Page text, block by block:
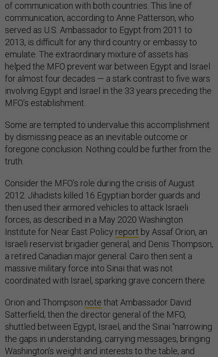
of communication with both countries. This line of
communication, according to Anne Patterson, who
served as U.S. Ambassador to Egypt from 2011 to
2013, is difficult for any third country or embassy to
emulate. The extraordinary mixture of assets has
helped the MFO prevent war between Egypt and Israel
for almost four decades — a stark contrast to five wars
involving Egypt and Israel in the 33 years preceding the
MFO’s establishment.
Some are tempted to undervalue this accomplishment
by dismissing peace as an inevitable outcome or
foregone conclusion. Nothing could be further from the
truth.
Consider the MFO’s role during the crisis of August
2012. Jihadists killed 16 Egyptian border guards and
then used their armored vehicles to attack Israeli
forces, as described in a May 2020 Washington
Institute for Near East Policy report by Assaf Orion, an
Israeli reservist brigadier general, and Denis Thompson,
a retired Canadian major general. Cairo then sent a
massive military force into Sinai that was not
coordinated with Israel, sparking grave concern there.
Orion and Thompson note that Ambassador David
Satterfield, then the director general of the MFO,
shuttled between Egypt, Israel, and the Sinai “narrowing
the gaps in understanding, carrying messages, bringing
Washington’s weight and interests to the table, and